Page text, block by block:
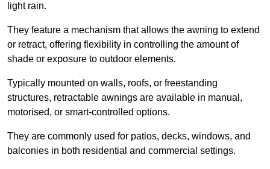
light rain.
They feature a mechanism that allows the awning to extend
or retract, offering flexibility in controlling the amount of
shade or exposure to outdoor elements.
Typically mounted on walls, roofs, or freestanding
structures, retractable awnings are available in manual,
motorised, or smart-controlled options.
They are commonly used for patios, decks, windows, and
balconies in both residential and commercial settings.